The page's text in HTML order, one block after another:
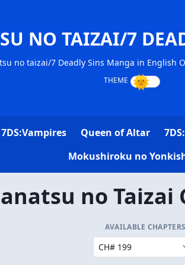
NO TAIZAI/7
no taizai/7 Deadly Sins Manga in English
7DS:Vampires Queen of Altar
Mokushiroku no
no Taizai
AVAILABLE CHAPTERS